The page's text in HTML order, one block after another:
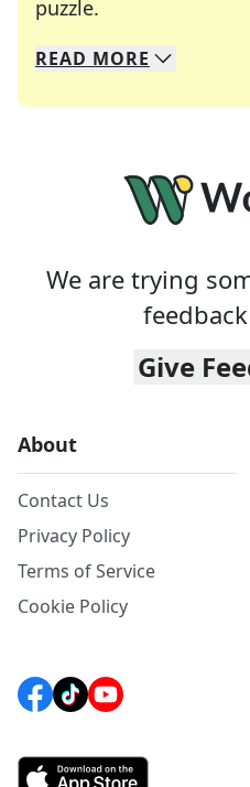
puzzle.
We specialize in
Whether you're a
READ MORE
We are trying
Give
About
Contact Us
Privacy Policy
Terms of Service
Cookie Policy